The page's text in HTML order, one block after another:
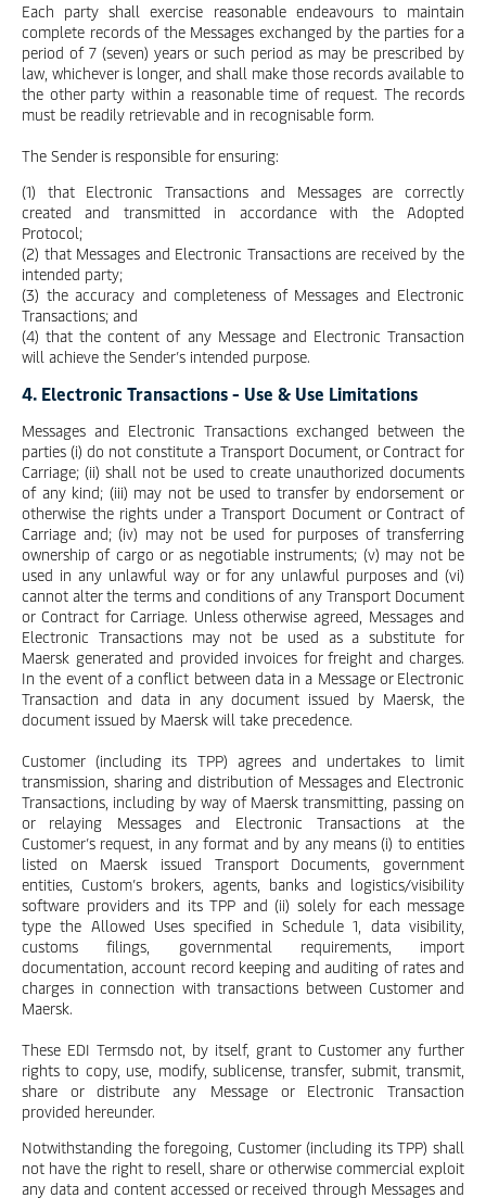
Each party shall exercise reasonable endeavours to maintain
complete records of the Messages exchanged by the parties for a
period of 7 (seven) years or such period as may be prescribed by
law, whichever is longer, and shall make those records available to
the other party within a reasonable time of request. The records
must be readily retrievable and in recognisable form.
The Sender is responsible for ensuring:
(1) that Electronic Transactions and Messages are correctly
created and transmitted in accordance with the Adopted
Protocol;
(2) that Messages and Electronic Transactions are received by the
intended party;
(3) the accuracy and completeness of Messages and Electronic
Transactions; and
(4) that the content of any Message and Electronic Transaction
will achieve the Sender’s intended purpose.
4. Electronic Transactions - Use & Use Limitations
Messages and Electronic Transactions exchanged between the
parties (i) do not constitute a Transport Document, or Contract for
Carriage; (ii) shall not be used to create unauthorized documents
of any kind; (iii) may not be used to transfer by endorsement or
otherwise the rights under a Transport Document or Contract of
Carriage and; (iv) may not be used for purposes of transferring
ownership of cargo or as negotiable instruments; (v) may not be
used in any unlawful way or for any unlawful purposes and (vi)
cannot alter the terms and conditions of any Transport Document
or Contract for Carriage. Unless otherwise agreed, Messages and
Electronic Transactions may not be used as a substitute for
Maersk generated and provided invoices for freight and charges.
In the event of a conflict between data in a Message or Electronic
Transaction and data in any document issued by Maersk, the
document issued by Maersk will take precedence.
Customer (including its TPP) agrees and undertakes to limit
transmission, sharing and distribution of Messages and Electronic
Transactions, including by way of Maersk transmitting, passing on
or relaying Messages and Electronic Transactions at the
Customer’s request, in any format and by any means (i) to entities
listed on Maersk issued Transport Documents, government
entities, Custom’s brokers, agents, banks and logistics/visibility
software providers and its TPP and (ii) solely for each message
type the Allowed Uses specified in Schedule 1, data visibility,
customs filings, governmental requirements, import
documentation, account record keeping and auditing of rates and
charges in connection with transactions between Customer and
Maersk.
These EDI Termsdo not, by itself, grant to Customer any further
rights to copy, use, modify, sublicense, transfer, submit, transmit,
share or distribute any Message or Electronic Transaction
provided hereunder.
Notwithstanding the foregoing, Customer (including its TPP) shall
not have the right to resell, share or otherwise commercial exploit
any data and content accessed or received through Messages and